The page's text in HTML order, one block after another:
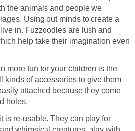
the animals and people we
Using out minds to create a
in. Fuzzoodles are lush and
help take their imagination even
more fun for your children is the
kinds of accessories to give them
attached because they come
holes.
is re-usable. They can play for